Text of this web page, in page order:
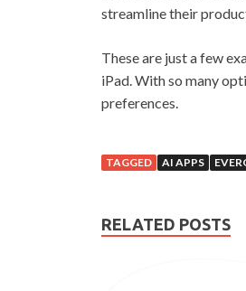
streamline their
These are just a few
iPad. With so many
preferences.
TAGGED AI APPS
RELATED POSTS